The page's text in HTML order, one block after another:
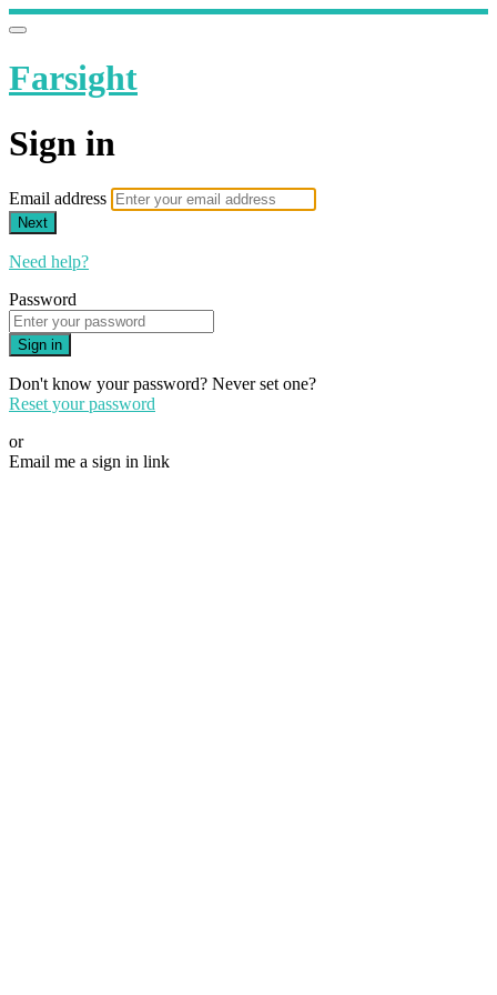
Farsight
Sign in
Email address
Next
Need help?
Password
Sign in
Don't know your password? Never set one?
Reset your password
or
Email me a sign in link